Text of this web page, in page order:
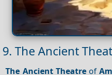
9. The Ancient
The Ancient Theatreof